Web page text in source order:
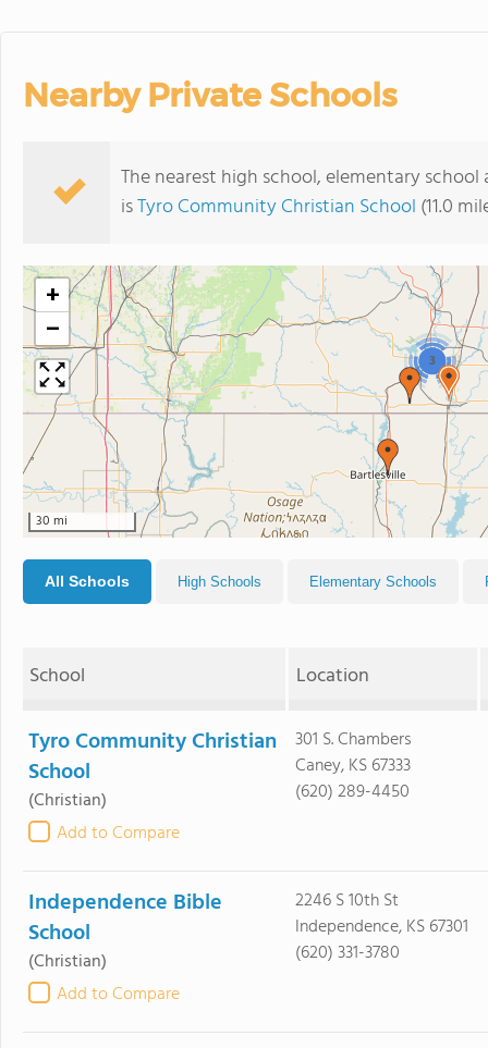
Nearby Private Schools
The nearest high school, elementary
isTyro Community Christian School (11.0
3
+
−
30 mi
All Schools High Schools Elementary Schools
School Location
Tyro Community Christian
School
(Christian)
Add to Compare
301 S. Chambers
Caney, KS 67333
(620) 289-4450
Independence Bible
School
(Christian)
Add to Compare
2246 S 10th St
Independence, KS 67301
(620) 331-3780